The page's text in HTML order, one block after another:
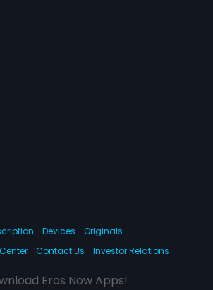
Devices
Originals
Contact Us Investor Relations
Eros Now Apps!